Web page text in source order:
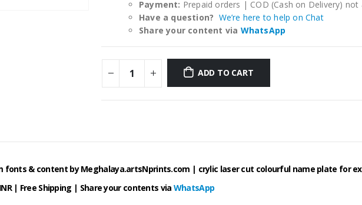
Payment: Prepaid orders | COD (Cash on Delivery) not
Have a question? We’re here to help on Chat
Share your content via WhatsApp
ADD TO CART
fonts & content by Meghalaya.artsNprints.com | crylic laser cut colourful name plate for
| Free Shipping | Share your contents via WhatsApp